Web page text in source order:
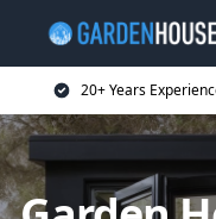
20+ Years